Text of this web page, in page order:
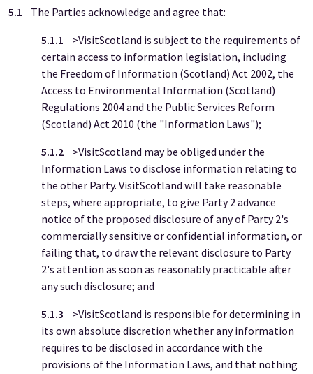
5.1 The Parties acknowledge and agree that:
5.1.1 >VisitScotland is subject to the requirements of
certain access to information legislation, including
the Freedom of Information (Scotland) Act 2002, the
Access to Environmental Information (Scotland)
Regulations 2004 and the Public Services Reform
(Scotland) Act 2010 (the "Information Laws");
5.1.2 >VisitScotland may be obliged under the
Information Laws to disclose information relating to
the other Party. VisitScotland will take reasonable
steps, where appropriate, to give Party 2advance
notice of the proposed disclosure of any of Party 2's
commercially sensitive or confidential information, or
failing that, to draw the relevant disclosure to Party
2's attention as soon as reasonably practicable after
any such disclosure; and
5.1.3 >VisitScotland is responsible for determining in
its own absolute discretion whether any information
requires to be disclosed in accordance with the
provisions of the Information Laws, and that nothing